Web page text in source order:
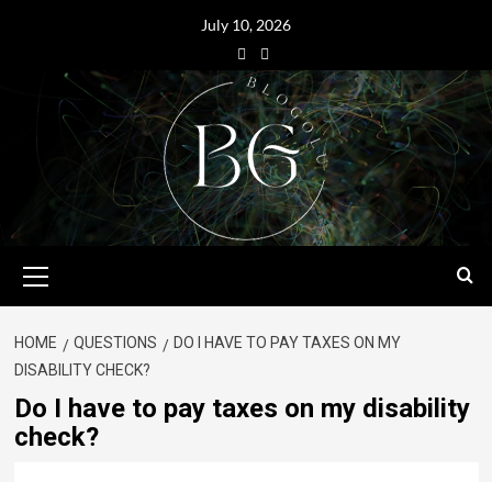
July 10, 2026
HOME QUESTIONS
DO I HAVE TO PAY TAXES ON MY
DISABILITY CHECK?
Do I have to pay taxes on my disability
check?